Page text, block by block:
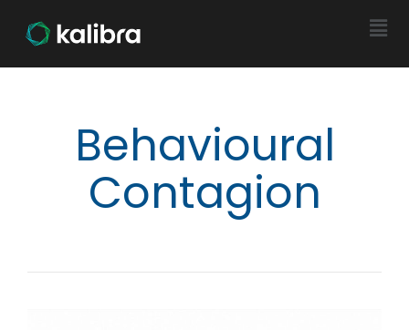
Behavioural
Contagion